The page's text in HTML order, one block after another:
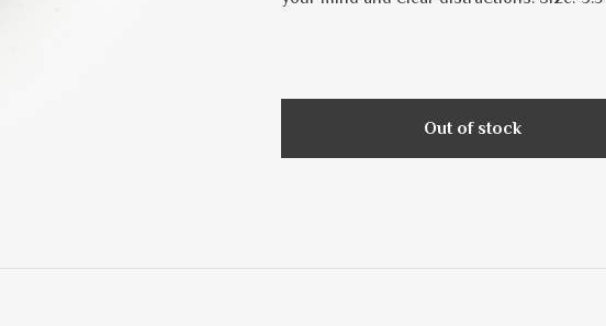
Out of stock